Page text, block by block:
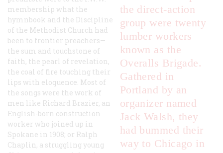
the direct-action
group were twenty
lumber workers
known as the
Overalls Brigade.
Gathered in
Portland by an
organizer named
Jack Walsh, they
had bummed their
way to Chicago in
membership what the
hymnbook and the Discipline
of the Methodist Church had
been to frontier preachers—
the sum and touchstone of
faith, the pearl of revelation,
the coal of fire touching their
lips with eloquence. Most of
the songs were the work of
men like Richard Brazier, an
English-born construction
worker who joined up in
Spokane in 1908; or Ralph
Chaplin, a struggling young